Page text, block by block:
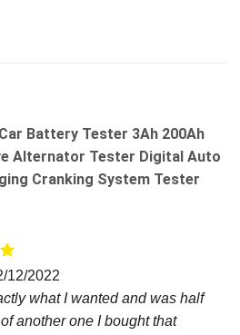
Battery Tester 3Ah 200Ah
Alternator Tester Digital Auto
Cranking System Tester
12/2022
what I wanted and was half
another one I bought that